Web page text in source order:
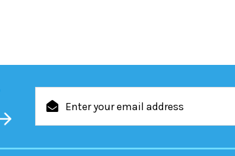
Address